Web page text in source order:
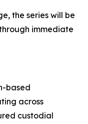
the series will be
immediate
based
across
custodial